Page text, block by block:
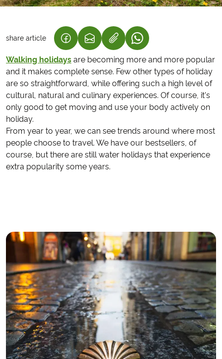
share article (LINK OPENS IN A NEW TAB)
(LINK OPENS IN A NEW TAB)
(LINK OPENS IN A
Walking holidays are becoming more and more popular
and it makes complete sense. Few other types of holiday
are so straightforward, while offering such a high level of
cultural, natural and culinary experiences. Of course, it's
only good to get moving and use your body actively on
holiday.
From year to year, we can see trends around where most
people choose to travel. We have our bestsellers, of
course, but there are still water holidays that experience
extra popularity some years.